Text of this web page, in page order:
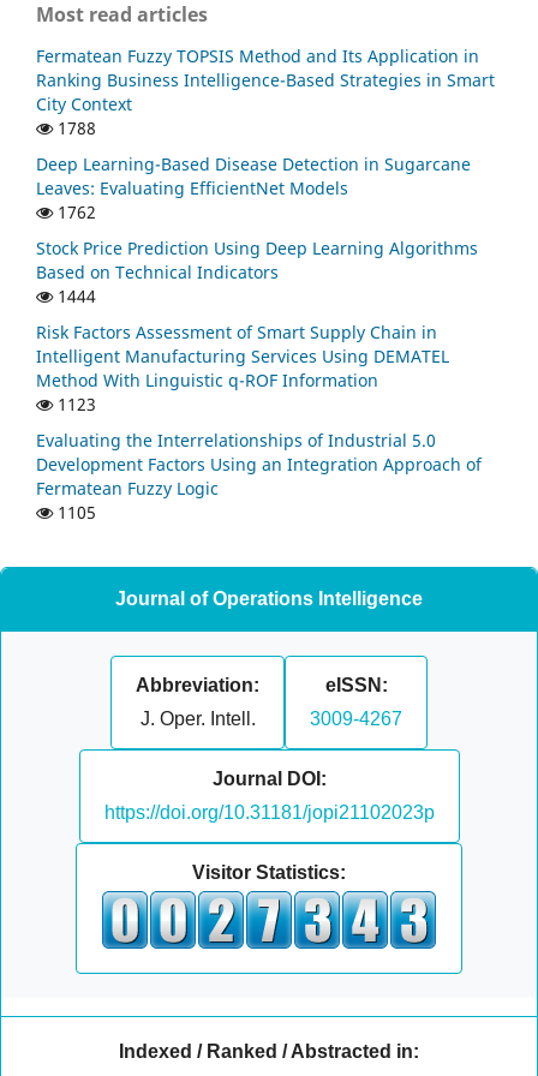
Most read articles
Fermatean Fuzzy TOPSIS Method and Its Application in
Ranking Business Intelligence-Based Strategies in Smart
City Context
1788
Deep Learning-Based Disease Detection in Sugarcane
Leaves: Evaluating EfficientNet Models
1762
Stock Price Prediction Using Deep Learning Algorithms
Based on Technical Indicators
1444
Risk Factors Assessment of Smart Supply Chain in
Intelligent Manufacturing Services Using DEMATEL
Method With Linguistic q-ROF Information
1123
Evaluating the Interrelationships of Industrial 5.0
Development Factors Using an Integration Approach of
Fermatean Fuzzy Logic
1105
Journal of Operations Intelligence
Abbreviation:
J. Oper. Intell.
eISSN:
3009-4267
Journal DOI:
https://doi.org/10.31181/jopi21102023p
Visitor Statistics:
Indexed / Ranked / Abstracted in: